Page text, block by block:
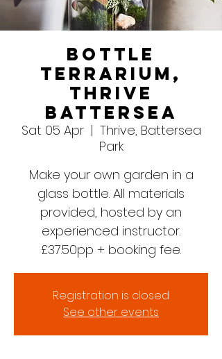
Bottle
Terrarium,
Thrive
Battersea
Sat 05 Apr
  |
Thrive, Battersea
Park
Make your own garden in a
glass bottle. All materials
provided, hosted by an
experienced instructor.
£37.50pp + booking fee.
Registration is closed
See other events